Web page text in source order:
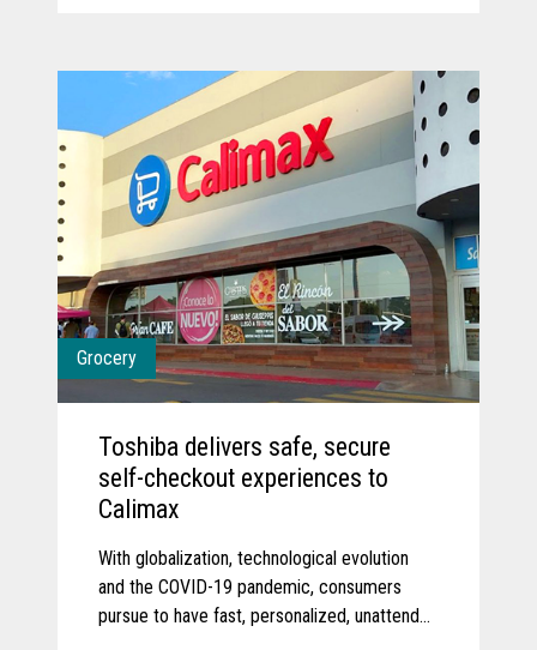
Grocery
Toshiba delivers safe, secure
self-checkout experiences to
Calimax
With globalization, technological evolution
and the COVID-19 pandemic, consumers
pursue to have fast, personalized, unattended